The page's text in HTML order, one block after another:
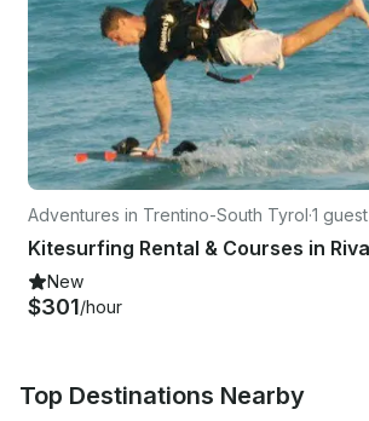
Adventures in Trentino-South Tyrol·1 guest
New
$301/hour
Top Destinations Nearby